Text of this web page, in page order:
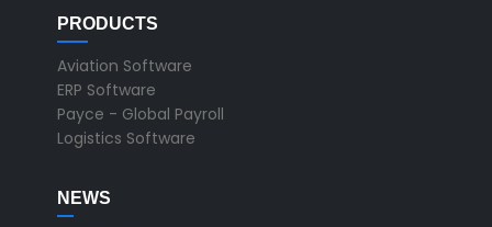
PRODUCTS
Aviation Software
ERP Software
Payce - Global Payroll
Logistics Software
NEWS